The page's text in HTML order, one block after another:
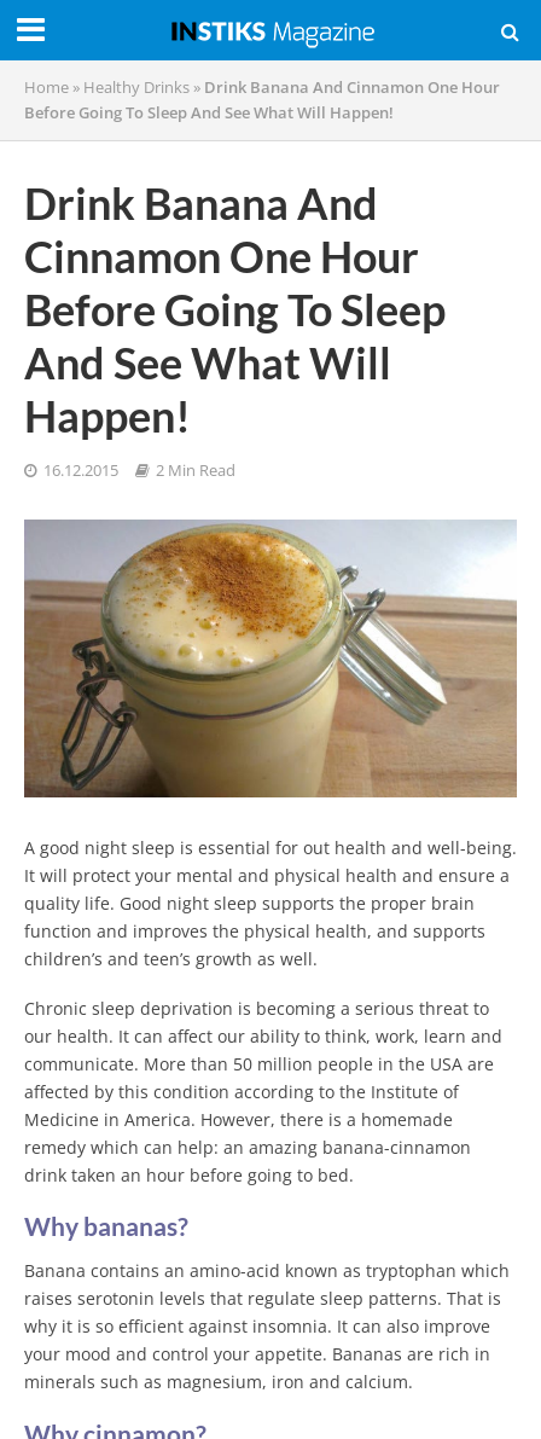
Home » Healthy Drinks » Drink Banana And Cinnamon One Hour
Before Going To Sleep And See What Will Happen!
Drink Banana And
Cinnamon One Hour
Before Going To Sleep
And See What Will
Happen!
16.12.2015 2 Min Read
A good night sleep is essential for out health and well-being.
It will protect your mental and physical health and ensure a
quality life. Good night sleep supports the proper brain
function and improves the physical health, and supports
children’s and teen’s growth as well.
Chronic sleep deprivation is becoming a serious threat to
our health. It can affect our ability to think, work, learn and
communicate. More than 50 million people in the USA are
affected by this condition according to the Institute of
Medicine in America. However, there is a homemade
remedy which can help: an amazing banana-cinnamon
drink taken an hour before going to bed.
Why bananas?
Banana contains an amino-acid known as tryptophan which
raises serotonin levels that regulate sleep patterns. That is
why it is so efficient against insomnia. It can also improve
your mood and control your appetite. Bananas are rich in
minerals such as magnesium, iron and calcium.